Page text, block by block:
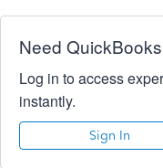
Need
Log in to access
instantly.
Sign In